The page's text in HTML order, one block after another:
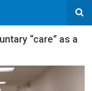
“care” as a